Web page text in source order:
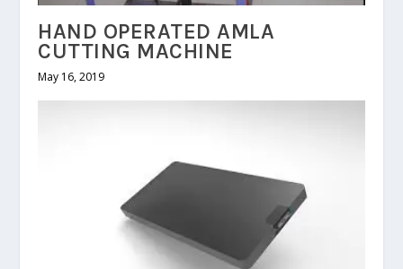
HAND OPERATED AMLA
CUTTING MACHINE
May 16, 2019